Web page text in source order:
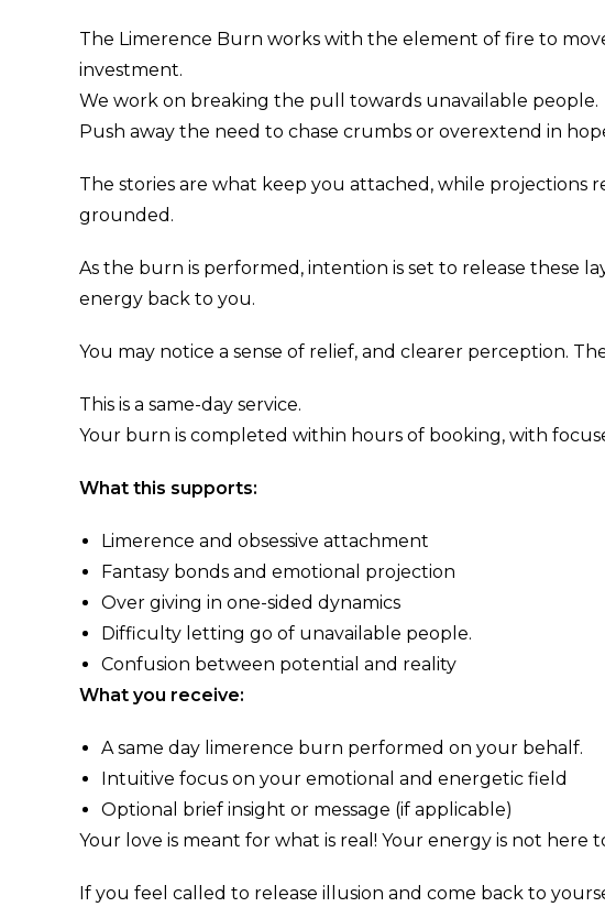
The Limerence Burn works with the element of fire to
investment.
We work on breaking the pull towards unavailable people.
Push away the need to chase crumbs or overextend in
The stories are what keep you attached, while
grounded.
As the burn is performed, intention is set to release
energy back to you.
You may notice a sense of relief, and clearer perception.
This is a same-day service.
Your burn is completed within hours of booking, with
What this supports:
Limerence and obsessive attachment
Fantasy bonds and emotional projection
Over giving in one-sided dynamics
Difficulty letting go of unavailable people.
Confusion between potential and reality
What you receive:
A same day limerence burn performed on your behalf.
Intuitive focus on your emotional and energetic field
Optional brief insight or message (if applicable)
Your love is meant for what is real! Your energy is not
If you feel called to release illusion and come back to